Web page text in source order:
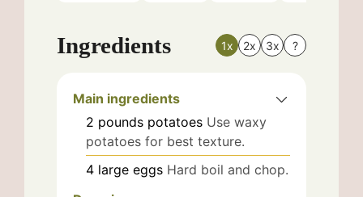
Ingredients 1x 2x 3x ?
Main ingredients
2 pounds potatoes Use waxy
potatoes for best texture.
4 large eggs Hard boil and chop.